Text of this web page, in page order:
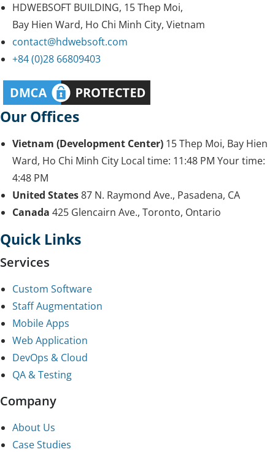
HDWEBSOFT BUILDING, 15 Thep Moi,
Bay Hien Ward, Ho Chi Minh City, Vietnam
contact@hdwebsoft.com
+84 (0)28 66809403
Our Offices
Vietnam (Development Center) 15 Thep Moi, Bay Hien
Ward, Ho Chi Minh City Local time: 11:48 PM Your time:
4:48 PM
United States87 N. Raymond Ave., Pasadena, CA
Canada 425 Glencairn Ave., Toronto, Ontario
Quick Links
Services
Custom Software
Staff Augmentation
Mobile Apps
Web Application
DevOps & Cloud
QA & Testing
Company
About Us
Case Studies